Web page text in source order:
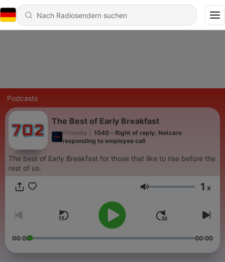
Podcasts
The Best of Early Breakfast
Primedia
1040 - Right of reply: Netcare
responding to employee call
The best of Early Breakfast for those that like to rise before the
rest of us.
Lautstärke 1 x
00:00 00:00